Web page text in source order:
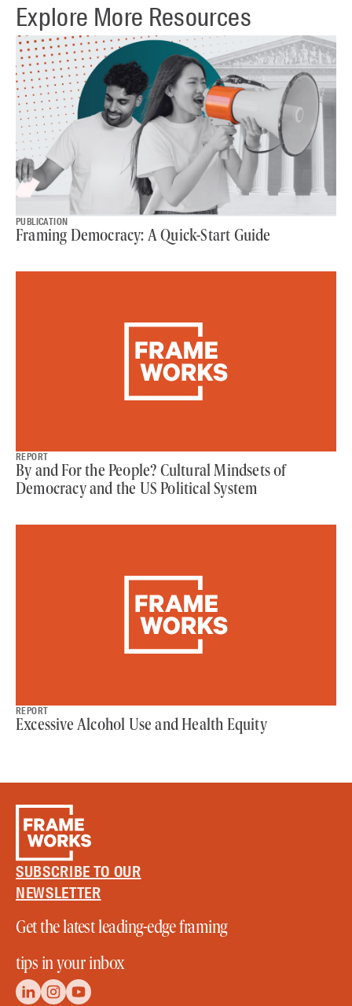
Explore More Resources
PUBLICATION
Framing Democracy: A Quick-Start Guide
REPORT
By and For the People? Cultural Mindsets of
Democracy and the US Political System
REPORT
Excessive Alcohol Use and Health Equity
SUBSCRIBE TO OUR
NEWSLETTER
Get the latest leading-edge framing
tips in your inbox